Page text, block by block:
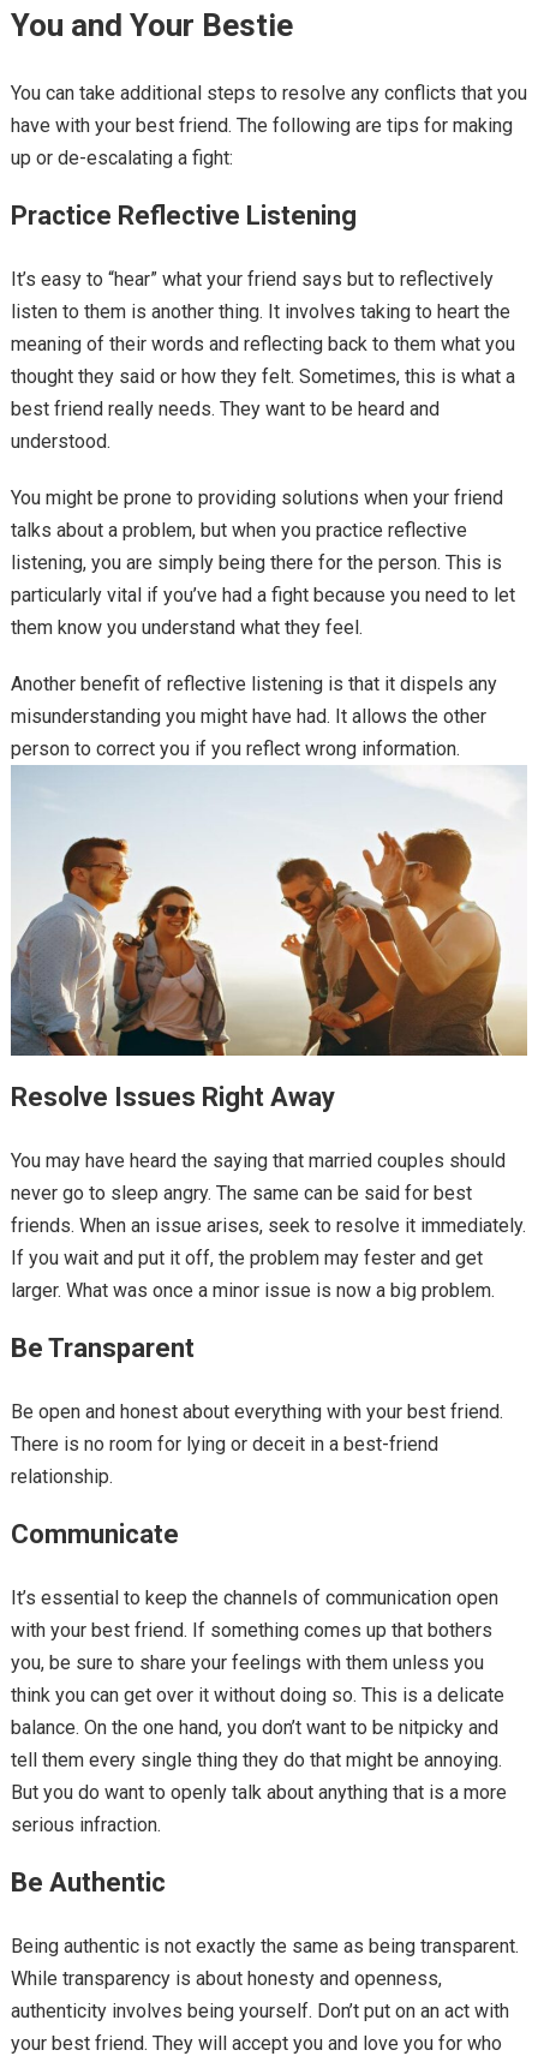
You and Your Bestie
You can take additional steps to resolve any conflicts that you
have with your best friend. The following are tips for making
up or de-escalating a fight:
Practice Reflective Listening
It’s easy to “hear” what your friend says but to reflectively
listen to them is another thing. It involves taking to heart the
meaning of their words and reflecting back to them what you
thought they said or how they felt. Sometimes, this is what a
best friend really needs. They want to be heard and
understood.
You might be prone to providing solutions when your friend
talks about a problem, but when you practice reflective
listening, you are simply being there for the person. This is
particularly vital if you’ve had a fight because you need to let
them know you understand what they feel.
Another benefit of reflective listening is that it dispels any
misunderstanding you might have had. It allows the other
person to correct you if you reflect wrong information.
Resolve Issues Right Away
You may have heard the saying that married couples should
never go to sleep angry. The same can be said for best
friends. When an issue arises, seek to resolve it immediately.
If you wait and put it off, the problem may fester and get
larger. What was once a minor issue is now a big problem.
Be Transparent
Be open and honest about everything with your best friend.
There is no room for lying or deceit in a best-friend
relationship.
Communicate
It’s essential to keep the channels of communication open
with your best friend. If something comes up that bothers
you, be sure to share your feelings with them unless you
think you can get over it without doing so. This is a delicate
balance. On the one hand, you don’t want to be nitpicky and
tell them every single thing they do that might be annoying.
But you do want to openly talk about anything that is a more
serious infraction.
Be Authentic
Being authentic is not exactly the same as being transparent.
While transparency is about honesty and openness,
authenticity involves being yourself. Don’t put on an act with
your best friend. They will accept you and love you for who